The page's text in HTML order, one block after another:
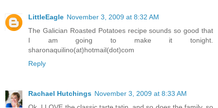
LittleEagle November 3, 2009 at 8:32 AM
The Galician Roasted Potatoes recipe sounds so good that
I am going to make it tonight.
sharonaquilino(at)hotmail(dot)com
Reply
Rachael Hutchings November 3, 2009 at 8:33 AM